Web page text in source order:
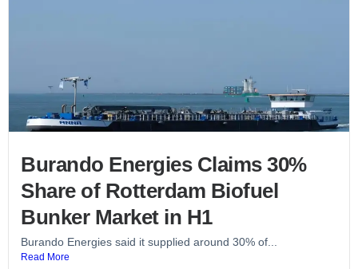
Burando Energies Claims 30%
Share of Rotterdam Biofuel
Bunker Market in H1
Burando Energies said it supplied around 30% of...
Read More